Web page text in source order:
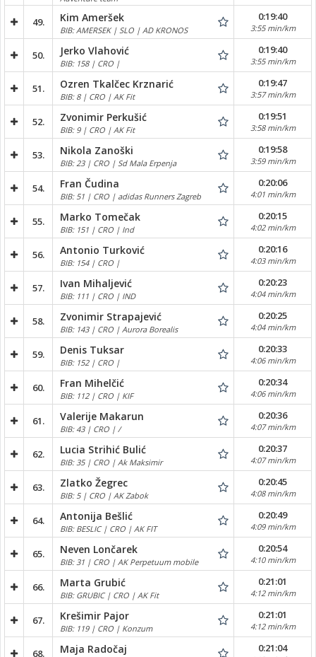
49. Kim Ameršek
BIB: AMERSEK | SLO | AD KRONOS
0:19:40
3:55 min/km
50. Jerko Vlahović
BIB: 158 | CRO |
0:19:40
3:55 min/km
51. Ozren Tkalčec Krznarić
BIB: 8 | CRO | AK Fit
0:19:47
3:57 min/km
52. Zvonimir Perkušić
BIB: 9 | CRO | AK Fit
0:19:51
3:58 min/km
53. Nikola Zanoški
BIB: 23 | CRO | Sd Mala Erpenja
0:19:58
3:59 min/km
54. Fran Čudina
BIB: 51 | CRO | adidas Runners Zagreb
0:20:06
4:01 min/km
55. Marko Tomečak
BIB: 151 | CRO | Ind
0:20:15
4:02 min/km
56. Antonio Turković
BIB: 154 | CRO |
0:20:16
4:03 min/km
57. Ivan Mihaljević
BIB: 111 | CRO | IND
0:20:23
4:04 min/km
58. Zvonimir Strapajević
BIB: 143 | CRO | Aurora Borealis
0:20:25
4:04 min/km
59. Denis Tuksar
BIB: 152 | CRO |
0:20:33
4:06 min/km
60. Fran Mihelčić
BIB: 112 | CRO | KIF
0:20:34
4:06 min/km
61. Valerije Makarun
BIB: 43 | CRO | /
0:20:36
4:07 min/km
62. Lucia Strihić Bulić
BIB: 35 | CRO | Ak Maksimir
0:20:37
4:07 min/km
63. Zlatko Žegrec
BIB: 5 | CRO | AK Zabok
0:20:45
4:08 min/km
64. Antonija Bešlić
BIB: BESLIC | CRO | AK FIT
0:20:49
4:09 min/km
65. Neven Lončarek
BIB: 31 | CRO | AK Perpetuum mobile
0:20:54
4:10 min/km
66. Marta Grubić
BIB: GRUBIC | CRO | AK Fit
0:21:01
4:12 min/km
67. Krešimir Pajor
BIB: 119 | CRO | Konzum
0:21:01
4:12 min/km
68. Maja Radočaj 0:21:04